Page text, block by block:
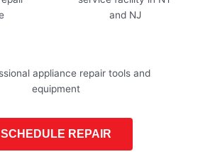
SCHEDULE REPAIR